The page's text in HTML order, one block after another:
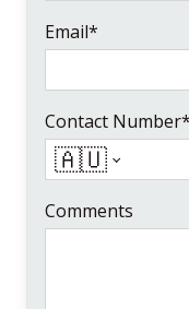
Email*
Contact Number*
🇦🇺
Comments